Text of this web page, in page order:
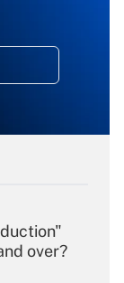
over?